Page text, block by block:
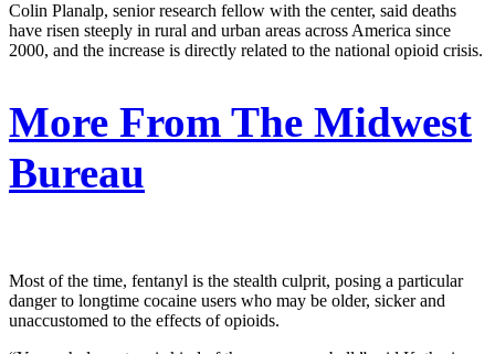
Colin Planalp, senior research fellow with the center, said deaths
have risen steeply in rural and urban areas across America since
2000, and the increase is directly related to the national opioid crisis.
More From The Midwest
Bureau
Most of the time, fentanyl is the stealth culprit, posing a particular
danger to longtime cocaine users who may be older, sicker and
unaccustomed to the effects of opioids.